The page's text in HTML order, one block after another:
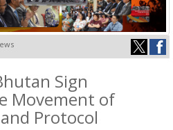
Sign
Movement of
Protocol